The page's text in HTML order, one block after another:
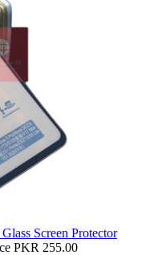
Screen Protector
PKR 255.00